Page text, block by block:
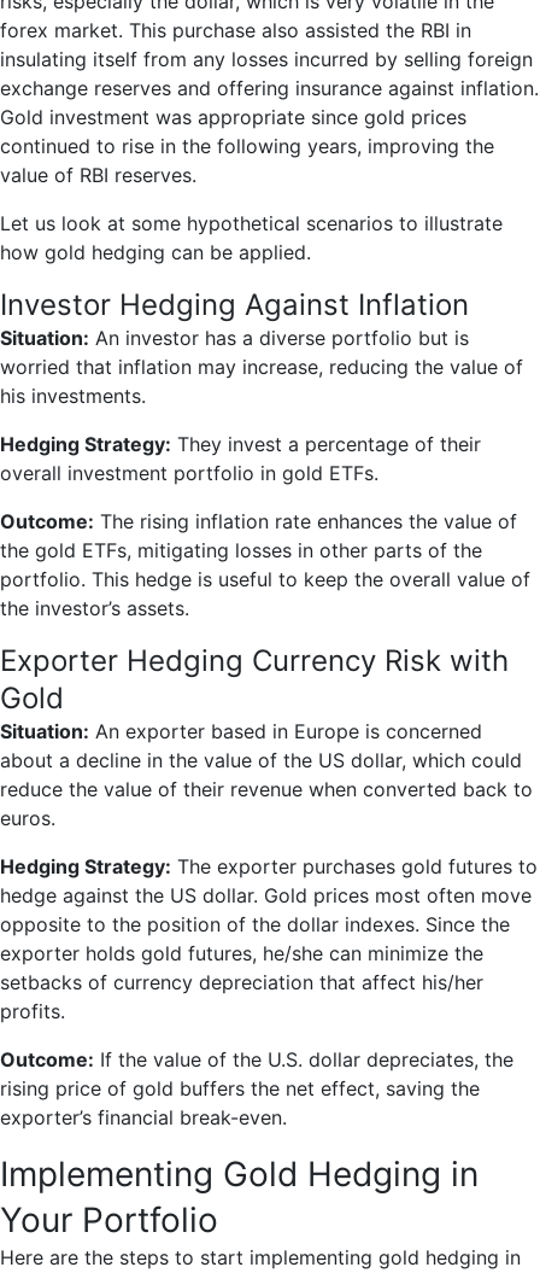
forex market. This purchase also assisted the RBI in
insulating itself from any losses incurred by selling foreign
exchange reserves and offering insurance against inflation.
Gold investment was appropriate since gold prices
continued to rise in the following years, improving the
value of RBI reserves.
Let us look at some hypothetical scenarios to illustrate
how gold hedging can be applied.
Investor Hedging Against Inflation
Situation: An investor has a diverse portfolio but is
worried that inflation may increase, reducing the value of
his investments.
Hedging Strategy: They invest a percentage of their
overall investment portfolio in gold ETFs.
Outcome: The rising inflation rate enhances the value of
the gold ETFs, mitigating losses in other parts of the
portfolio. This hedge is useful to keep the overall value of
the investor’s assets.
Exporter Hedging Currency Risk with
Gold
Situation: An exporter based in Europe is concerned
about a decline in the value of the US dollar, which could
reduce the value of their revenue when converted back to
euros.
Hedging Strategy: The exporter purchases gold futures to
hedge against the US dollar. Gold prices most often move
opposite to the position of the dollar indexes. Since the
exporter holds gold futures, he/she can minimize the
setbacks of currency depreciation that affect his/her
profits.
Outcome: If the value of the U.S. dollar depreciates, the
rising price of gold buffers the net effect, saving the
exporter’s financial break-even.
Implementing Gold Hedging in
Your Portfolio
Here are the steps to start implementing gold hedging in